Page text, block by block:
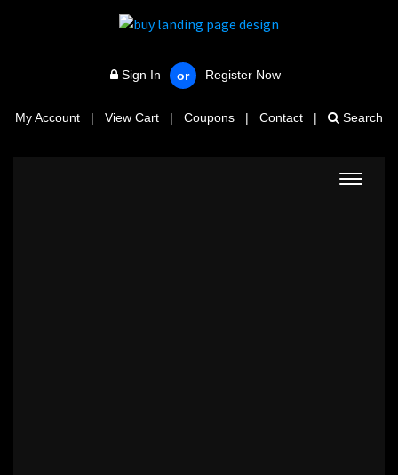
Sign In or Register Now
My Account | View Cart | Coupons | Contact | Search
Toggle